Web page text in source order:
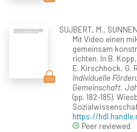
SUJBERT, M.,
Mit Video einen
gemeinsam
richten. In B.
E. Kirschhock, G.
Individuelle
Gemeinschaft.
(pp. 182-185).
https://
Peer reviewed